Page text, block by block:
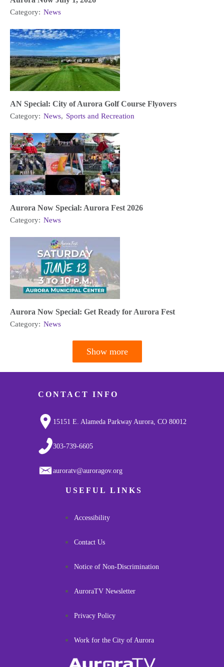
Category: News
AN Special: City of Aurora Golf Course Flyovers
Category: News, Sports and Recreation
Aurora Now Special: Aurora Fest 2026
Category: News
Aurora Now Special: Get Ready for Aurora Fest
Category: News
Show more
CONTACT INFO
15151 E. Alameda Parkway Aurora, CO 80012
303-739-6605
auroratv@auroragov.org
USEFUL LINKS
Accessibility
Contact Us
Notice of Non-Discrimination
AuroraTV Newsletter
Privacy Policy
Work for the City of Aurora